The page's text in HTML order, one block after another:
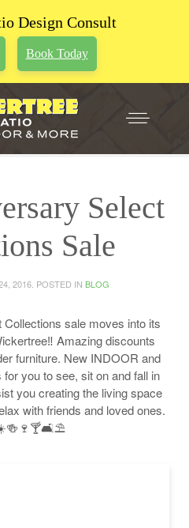
Design Consult
Book Today
Select
Sale
2016 . POSTED IN BLOG
sale moves into its
Amazing discounts
furniture. New INDOOR and
you to see, sit on and fall in
you creating the living space
with friends and loved ones.